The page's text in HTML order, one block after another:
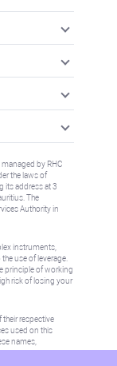
by RHC
the laws of
its address at 3
The
Authority in
instruments,
use of leverage.
principle of working
risk of losing your
their respective
used on this
names,